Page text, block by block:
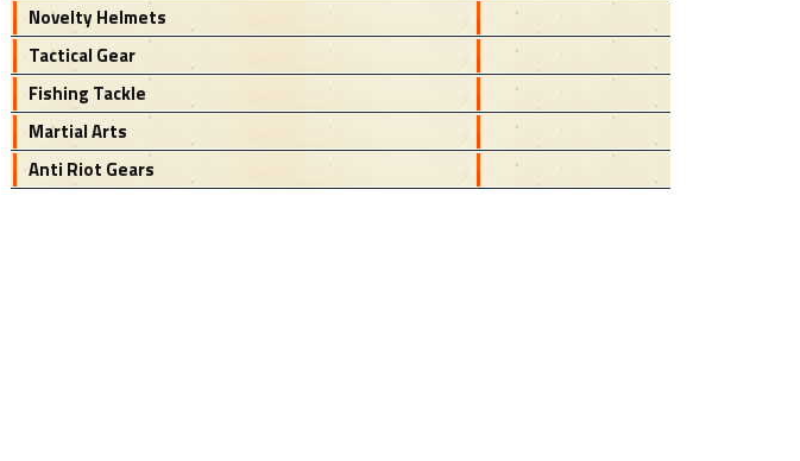
Novelty Helmets
Tactical Gear
Fishing Tackle
Martial Arts
Anti Riot Gears